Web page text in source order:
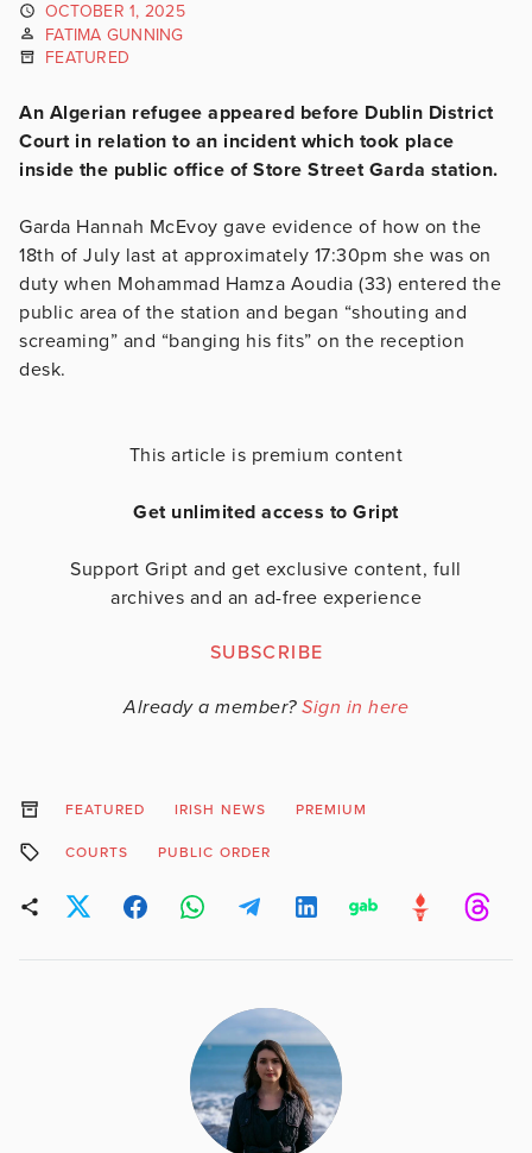
OCTOBER 1, 2025
FATIMA GUNNING
FEATURED
An Algerian refugee appeared before Dublin District
Court in relation to an incident which took place
inside the public office of Store Street Garda station.
Garda Hannah McEvoy gave evidence of how on the
18th of July last at approximately 17:30pm she was on
duty when Mohammad Hamza Aoudia (33) entered the
public area of the station and began “shouting and
screaming” and “banging his fits” on the reception
desk.
This article is premium content
Get unlimited access to Gript
Support Gript and get exclusive content, full
archives and an ad-free experience
SUBSCRIBE
Already a member? Sign in here
FEATURED IRISH NEWS PREMIUM
COURTS PUBLIC ORDER